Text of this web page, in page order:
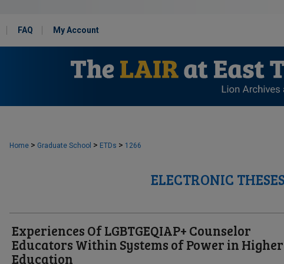
FAQ My Account
Home > Graduate School > ETDs > 1266
ELECTRONIC
Experiences Of LGBTGEQIAP+ Counselor
Educators Within Systems of Power in Higher
Education